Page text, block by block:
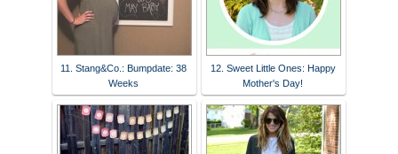
11. Stang&Co.: Bumpdate: 38
Weeks
12. Sweet Little Ones: Happy
Mother's Day!